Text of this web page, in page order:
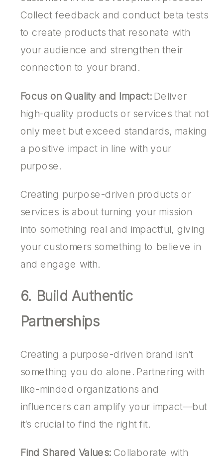
Collect feedback and conduct beta tests
to create products that resonate with
your audience and strengthen their
connection to your brand.
Focus on Quality and Impact:Deliver
high-quality products or services that not
only meet but exceed standards, making
a positive impact in line with your
purpose.
Creating purpose-driven products or
services is about turning your mission
into something real and impactful, giving
your customers something to believe in
and engage with.
6. Build Authentic
Partnerships
Creating a purpose-driven brand isn’t
something you do alone. Partnering with
like-minded organizations and
influencers can amplify your impact—but
it’s crucial to find the right fit.
Find Shared Values:Collaborate with